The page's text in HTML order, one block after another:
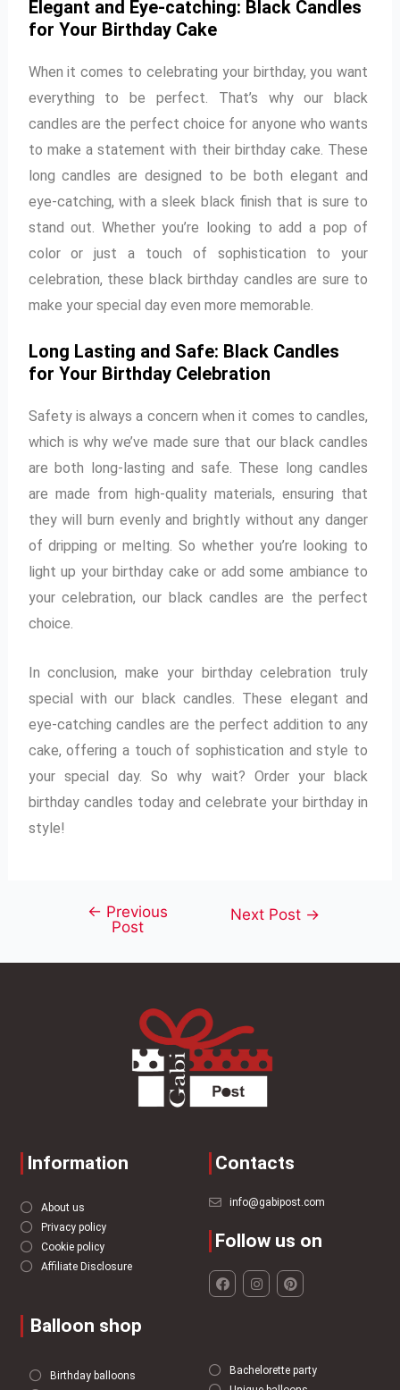
Elegant and Eye-catching: Black Candles
for Your Birthday Cake
When it comes to celebrating your birthday, you want
everything to be perfect. That’s why our black
candles are the perfect choice for anyone who wants
to make a statement with their birthday cake. These
long candles are designed to be both elegant and
eye-catching, with a sleek black finish that is sure to
stand out. Whether you’re looking to add a pop of
color or just a touch of sophistication to your
celebration, these black birthday candles are sure to
make your special day even more memorable.
Long Lasting and Safe: Black Candles
for Your Birthday Celebration
Safety is always a concern when it comes to candles,
which is why we’ve made sure that our black candles
are both long-lasting and safe. These long candles
are made from high-quality materials, ensuring that
they will burn evenly and brightly without any danger
of dripping or melting. So whether you’re looking to
light up your birthday cake or add some ambiance to
your celebration, our black candles are the perfect
choice.
In conclusion, make your birthday celebration truly
special with our black candles. These elegant and
eye-catching candles are the perfect addition to any
cake, offering a touch of sophistication and style to
your special day. So why wait? Order your black
birthday candles today and celebrate your birthday in
style!
← Previous
Post
Next Post →
Information
About us
Privacy policy
Cookie policy
Affiliate Disclosure
Contacts
info@gabipost.com
Follow us on
Balloon shop
Birthday balloons
Bachelorette party